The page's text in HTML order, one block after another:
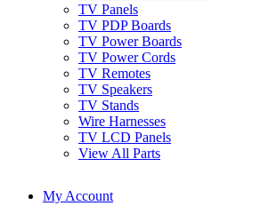
TV Panels
TV PDP Boards
TV Power Boards
TV Power Cords
TV Remotes
TV Speakers
TV Stands
Wire Harnesses
TV LCD Panels
View All Parts
My Account